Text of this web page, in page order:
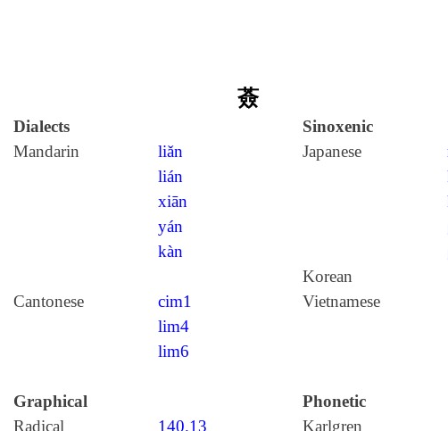
薟
Dialects
Sinoxenic
Mandarin
liǎn
lián
xiān
yán
kàn
Japanese
Korean
Cantonese
cim1
lim4
lim6
Vietnamese
Graphical
Phonetic
Radical
140.13 Karlgren